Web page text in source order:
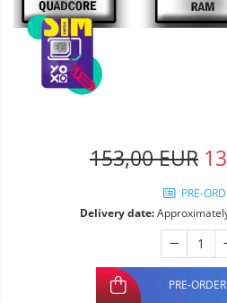
153,00 EUR
PRE-
Delivery date:
PRE-ORDER